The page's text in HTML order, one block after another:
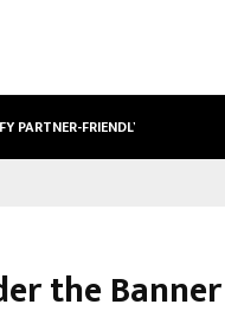
PARTNER-FRIENDLY…
the